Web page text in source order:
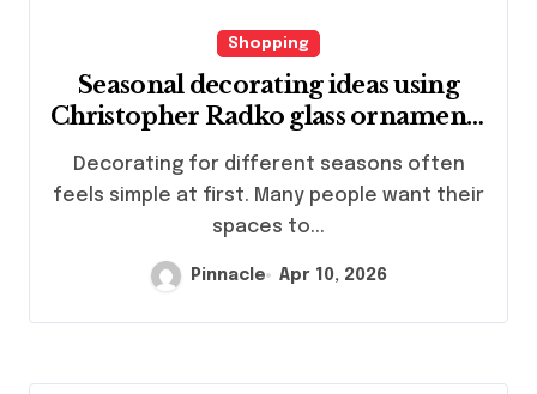
Shopping
Seasonal decorating ideas using
Christopher Radko glass ornaments
Decorating for different seasons often
feels simple at first. Many people want their
spaces to...
Pinnacle Apr 10, 2026